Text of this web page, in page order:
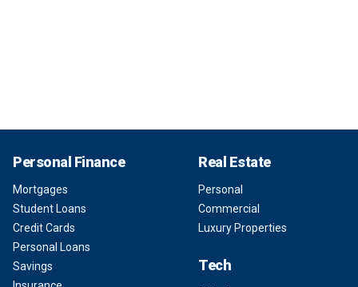
Personal Finance
Mortgages
Student Loans
Credit Cards
Personal Loans
Savings
Real Estate
Personal
Commercial
Luxury Properties
Tech